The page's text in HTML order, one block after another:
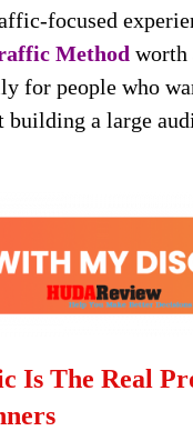
focused
Method worth
for people who
a large
Is The Real